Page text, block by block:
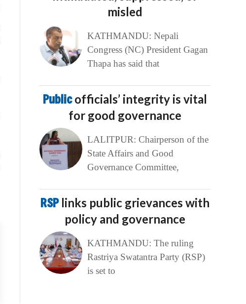
misled
KATHMANDU: Nepali
Congress (NC) President Gagan
Thapa has said that
Publicofficials’ integrity is vital
for good governance
LALITPUR: Chairperson of the
State Affairs and Good
Governance Committee,
RSP links public grievances with
policy and governance
KATHMANDU: The ruling
Rastriya Swatantra Party (RSP)
is set to